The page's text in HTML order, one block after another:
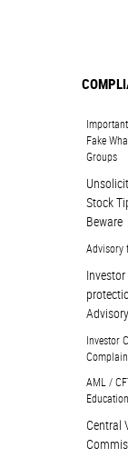
Fake
Groups
Stock
Beware
Advisory
Advisory
Investor
AML /
Education
Central